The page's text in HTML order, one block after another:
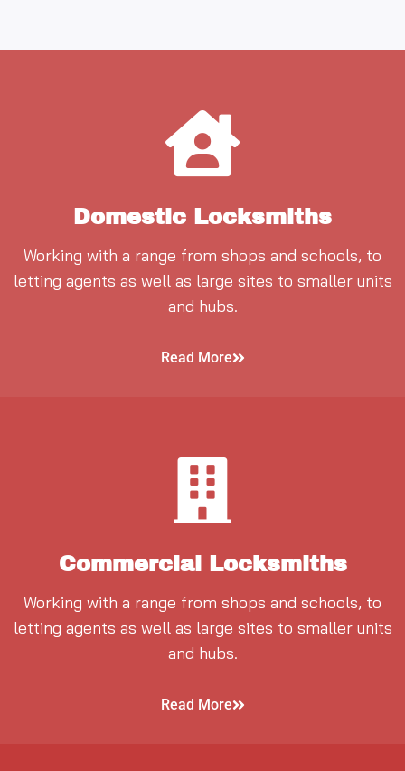
Domestic Locksmiths
Working with a range from shops and schools, to
letting agents as well as large sites to smaller units
and hubs.
Read More
Commercial Locksmiths
Working with a range from shops and schools, to
letting agents as well as large sites to smaller units
and hubs.
Read More